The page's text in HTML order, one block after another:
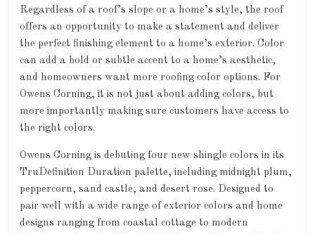
Regardless of a roof’s slope or a home’s style, the roof
offers an opportunity to make a statement and deliver
the perfect finishing element to a home’s exterior. Color
can add a bold or subtle accent to a home’s aesthetic,
and homeowners want more roofing color options. For
Owens Corning, it is not just about adding colors, but
more importantly making sure customers have access to
the right colors.
Owens Corning is debuting four new shingle colors in its
TruDefinition Duration palette, including midnight plum,
peppercorn, sand castle, and desert rose. Designed to
pair well with a wide range of exterior colors and home
designs ranging from coastal cottage to modern